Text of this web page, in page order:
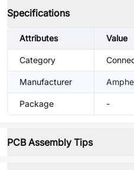
Specifications
Attributes Value
Category
Manufacturer
Package -
PCB Assembly Tips